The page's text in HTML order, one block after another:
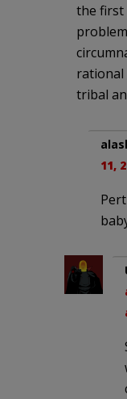
the first
tribal
11,